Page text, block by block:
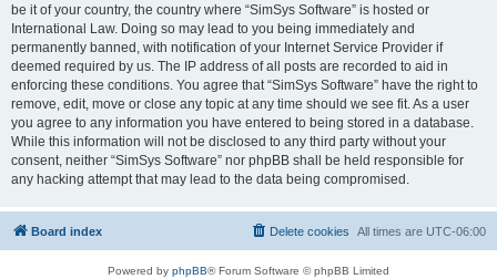
be it of your country, the country where “SimSys Software” is hosted or
International Law. Doing so may lead to you being immediately and
permanently banned, with notification of your Internet Service Provider if
deemed required by us. The IP address of all posts are recorded to aid in
enforcing these conditions. You agree that “SimSys Software” have the right to
remove, edit, move or close any topic at any time should we see fit. As a user
you agree to any information you have entered to being stored in a database.
While this information will not be disclosed to any third party without your
consent, neither “SimSys Software” nor phpBB shall be held responsible for
any hacking attempt that may lead to the data being compromised.
Board index All times are UTC-06:00
Delete cookies
Powered by phpBB® Forum Software © phpBB Limited